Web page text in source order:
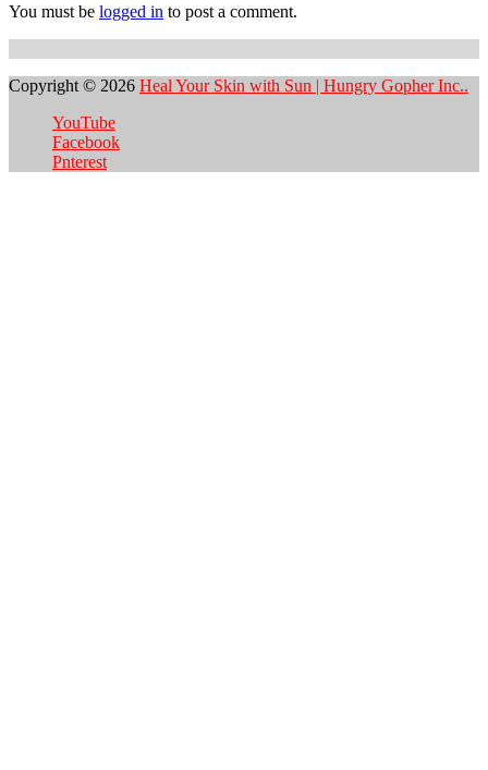
You must be logged in to post a comment.
Copyright © 2026 Heal Your Skin with Sun | Hungry Gopher Inc..
YouTube
Facebook
Pnterest